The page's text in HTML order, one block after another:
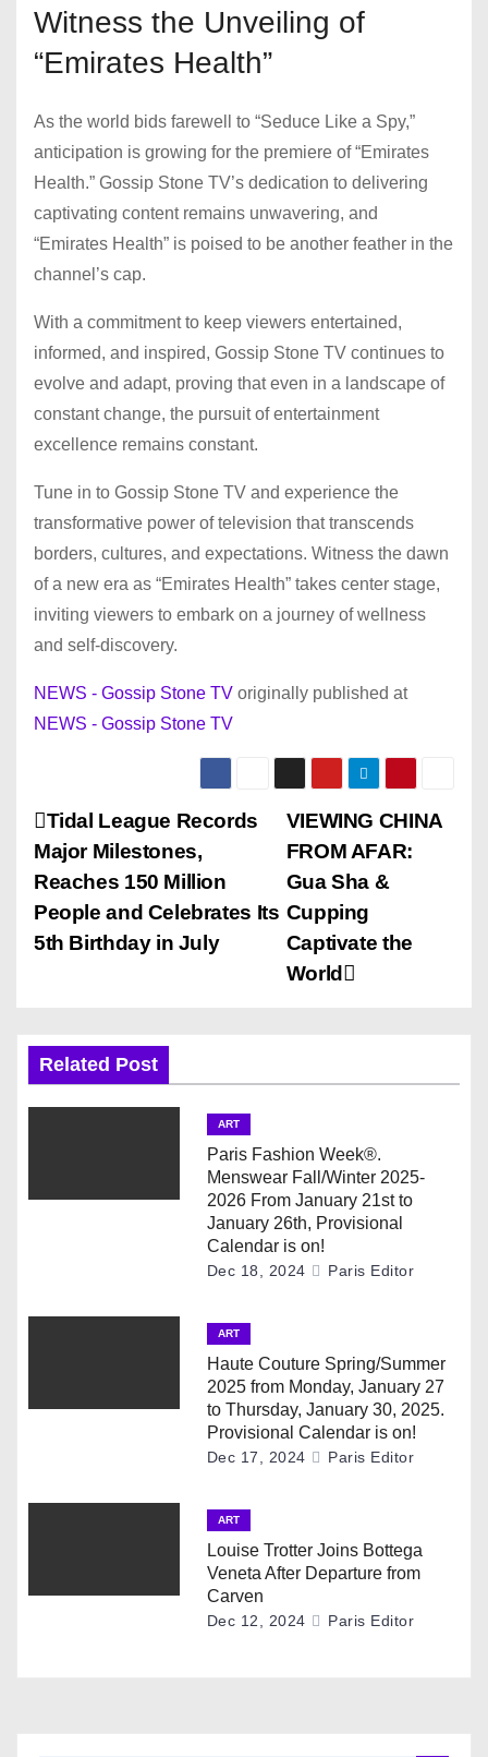
Witness the Unveiling of
“Emirates Health”
As the world bids farewell to “Seduce Like a Spy,”
anticipation is growing for the premiere of “Emirates
Health.” Gossip Stone TV’s dedication to delivering
captivating content remains unwavering, and
“Emirates Health” is poised to be another feather in the
channel’s cap.
With a commitment to keep viewers entertained,
informed, and inspired, Gossip Stone TV continues to
evolve and adapt, proving that even in a landscape of
constant change, the pursuit of entertainment
excellence remains constant.
Tune in to Gossip Stone TV and experience the
transformative power of television that transcends
borders, cultures, and expectations. Witness the dawn
of a new era as “Emirates Health” takes center stage,
inviting viewers to embark on a journey of wellness
and self-discovery.
NEWS - Gossip Stone TV originally published at
NEWS - Gossip Stone TV
P
o
s
a
v
g
VIEWING CHINA
FROM AFAR:
Gua Sha &
Cupping
Captivate the
World
Tidal League Records
Major Milestones,
Reaches 150 Million
People and Celebrates Its
5th Birthday in July
Related Post
ART
Paris Fashion Week®.
Menswear Fall/Winter 2025-
2026 From January 21st to
January 26th, Provisional
Calendar is on!
Dec 18, 2024 Paris Editor
ART
Haute Couture Spring/Summer
2025 from Monday, January 27
to Thursday, January 30, 2025.
Provisional Calendar is on!
Dec 17, 2024 Paris Editor
ART
Louise Trotter Joins Bottega
Veneta After Departure from
Carven
Dec 12, 2024 Paris Editor